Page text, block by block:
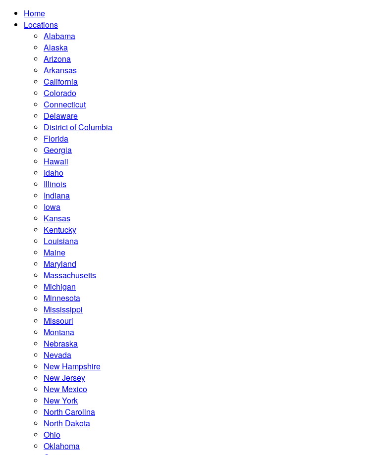
Home
Locations
Alabama
Alaska
Arizona
Arkansas
California
Colorado
Connecticut
Delaware
District of Columbia
Florida
Georgia
Hawaii
Idaho
Illinois
Indiana
Iowa
Kansas
Kentucky
Louisiana
Maine
Maryland
Massachusetts
Michigan
Minnesota
Mississippi
Missouri
Montana
Nebraska
Nevada
New Hampshire
New Jersey
New Mexico
New York
North Carolina
North Dakota
Ohio
Oklahoma